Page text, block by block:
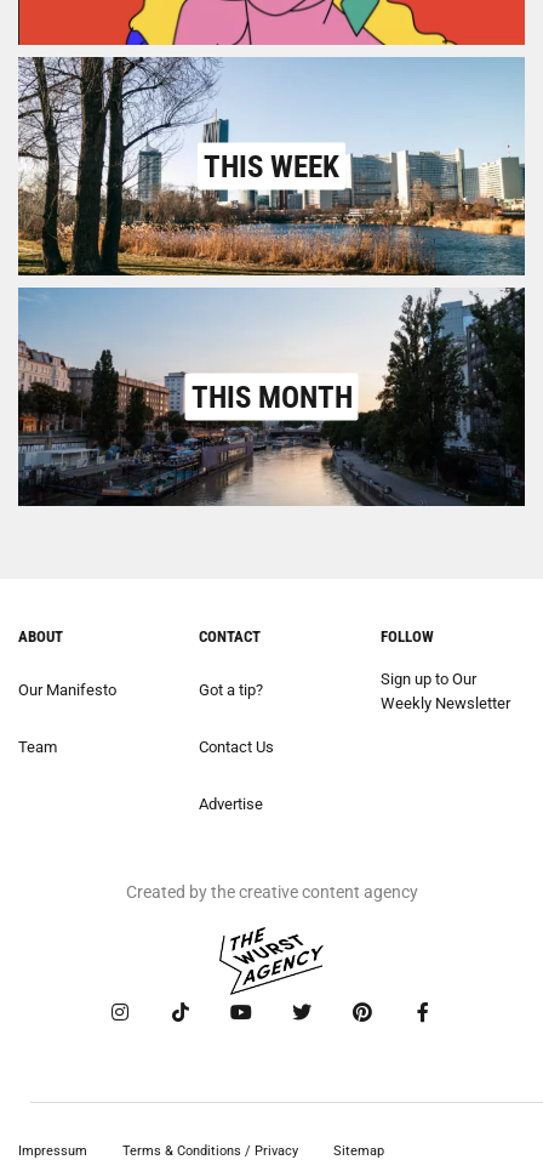
THIS WEEK
THIS MONTH
ABOUT
Our Manifesto
Team
CONTACT
Got a tip?
Contact Us
Advertise
FOLLOW
Sign up to Our
Weekly Newsletter
Created by the creative content agency
Impressum Terms & Conditions / Privacy Sitemap